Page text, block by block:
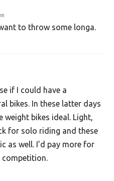
to throw some longa.
if I could have a
bikes. In these latter days
weight bikes ideal. Light,
for solo riding and these
as well. I’d pay more for
competition.